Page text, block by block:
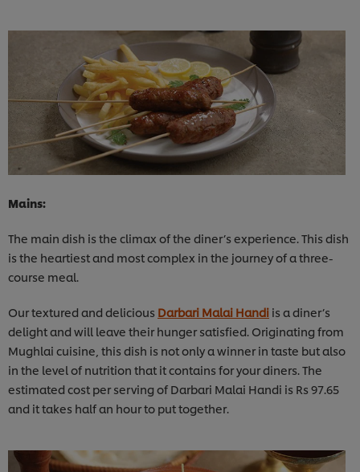
Mains:
The main dish is the climax of the diner’s experience. This dish
is the heartiest and most complex in the journey of a three-
course meal.
Our textured and delicious Darbari Malai Handi is a diner’s
delight and will leave their hunger satisfied. Originating from
Mughlai cuisine, this dish is not only a winner in taste but also
in the level of nutrition that it contains for your diners. The
estimated cost per serving of Darbari Malai Handi is Rs 97.65
and it takes half an hour to put together.